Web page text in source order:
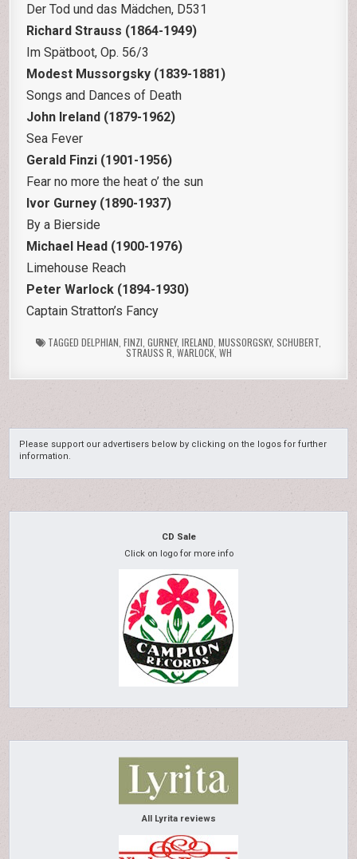
Der Tod und das Mädchen, D531
Richard Strauss (1864-1949)
Im Spätboot, Op. 56/3
Modest Mussorgsky (1839-1881)
Songs and Dances of Death
John Ireland (1879-1962)
Sea Fever
Gerald Finzi (1901-1956)
Fear no more the heat o’ the sun
Ivor Gurney (1890-1937)
By a Bierside
Michael Head (1900-1976)
Limehouse Reach
Peter Warlock (1894-1930)
Captain Stratton’s Fancy
TAGGED DELPHIAN FINZI GURNEY, IRELAND MUSSORGSKY, SCHUBERT
STRAUSS R WARLOCK, WH
Please support our advertisers below by clicking on the logos for further
information.
CD Sale
Click on logo for more info
All Lyrita reviews